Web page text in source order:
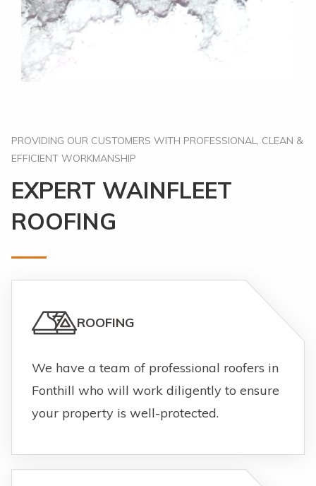
PROVIDING OUR CUSTOMERS WITH PROFESSIONAL, CLEAN &
EFFICIENT WORKMANSHIP
EXPERT WAINFLEET
ROOFING
ROOFING
We have a team of professional roofers in
Fonthill who will work diligently to ensure
your property is well-protected.